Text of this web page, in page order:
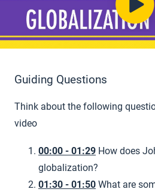
Guiding Questions
Think about the following
video
00:00 - 01:29 How does
globalization?
01:30 - 01:50 What are